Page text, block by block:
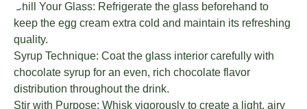
Chill Your Glass: Refrigerate the glass beforehand to
keep the egg cream extra cold and maintain its refreshing
quality.
Syrup Technique: Coat the glass interior carefully with
chocolate syrup for an even, rich chocolate flavor
distribution throughout the drink.
Stir with Purpose: Whisk vigorously to create a light, airy